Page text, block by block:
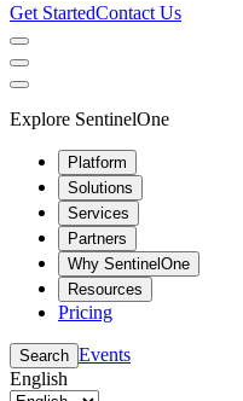
Get StartedContact Us
Explore SentinelOne
Platform
Solutions
Services
Partners
Why SentinelOne
Resources
Pricing
Search Events
English